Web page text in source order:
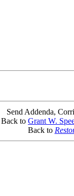
Send Addenda,
Back to Grant W.
Back to